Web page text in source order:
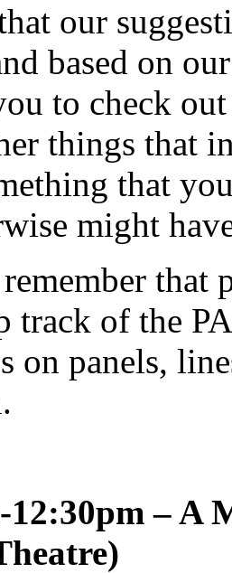
our
based on
to check
things that
that
might
that
track of the
on panels,
12:30pm –